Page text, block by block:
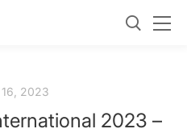
2023
2023 –